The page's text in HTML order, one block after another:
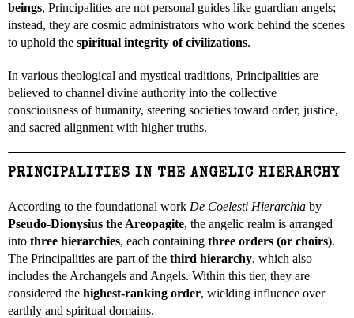
beings, Principalities are not personal guides like guardian angels;
instead, they are cosmic administrators who work behind the scenes
to uphold the spiritual integrity of civilizations.
In various theological and mystical traditions, Principalities are
believed to channel divine authority into the collective
consciousness of humanity, steering societies toward order, justice,
and sacred alignment with higher truths.
PRINCIPALITIES IN THE ANGELIC HIERARCHY
According to the foundational work De Coelesti Hierarchia by
Pseudo-Dionysius the Areopagite, the angelic realm is arranged
into three hierarchies, each containing three orders (or choirs).
The Principalities are part of the third hierarchy, which also
includes the Archangels and Angels. Within this tier, they are
considered the highest-ranking order, wielding influence over
earthly and spiritual domains.